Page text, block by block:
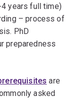
4 years full time)
– process of
PhD
preparedness
are
asked